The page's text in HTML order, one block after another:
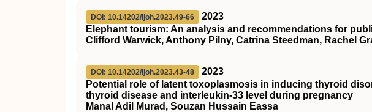
DOI: 10.14202/ijoh.2023.49-66
2023
Elephant tourism: An analysis and recommendations for
Clifford Warwick, Anthony Pilny, Catrina Steedman, Rachel
DOI: 10.14202/ijoh.2023.43-48
2023
Potential role of latent toxoplasmosis in inducing thyroid
thyroid disease and interleukin-33 level during pregnancy
Manal Adil Murad, Souzan Hussain Eassa